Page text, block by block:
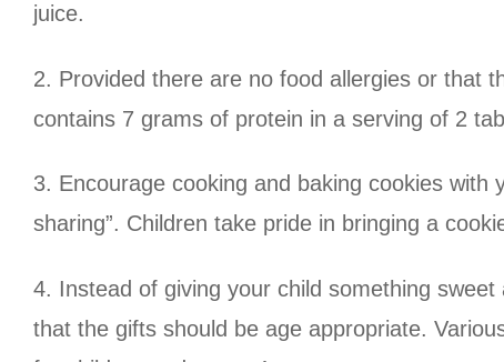
juice.
2. Provided there are no food allergies or that
contains 7 grams of protein in a serving of 2
3. Encourage cooking and baking cookies
sharing”. Children take pride in bringing a
4. Instead of giving your child something
that the gifts should be age appropriate.